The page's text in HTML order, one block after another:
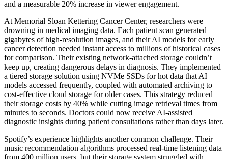
and a measurable 20% increase in viewer engagement.
At Memorial Sloan Kettering Cancer Center, researchers were
drowning in medical imaging data. Each patient scan generated
gigabytes of high-resolution images, and their AI models for early
cancer detection needed instant access to millions of historical cases
for comparison. Their existing network-attached storage couldn’t
keep up, creating dangerous delays in diagnosis. They implemented
a tiered storage solution using NVMe SSDs for hot data that AI
models accessed frequently, coupled with automated archiving to
cost-effective cloud storage for older cases. This strategy reduced
their storage costs by 40% while cutting image retrieval times from
minutes to seconds. Doctors could now receive AI-assisted
diagnostic insights during patient consultations rather than days later.
Spotify’s experience highlights another common challenge. Their
music recommendation algorithms processed real-time listening data